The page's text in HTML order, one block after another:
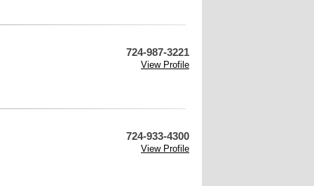
724-987-3221
View Profile
724-933-4300
View Profile